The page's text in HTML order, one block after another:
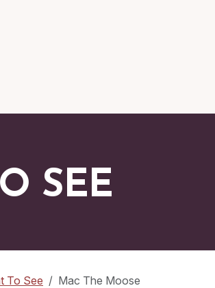
SEE
To See Mac The Moose